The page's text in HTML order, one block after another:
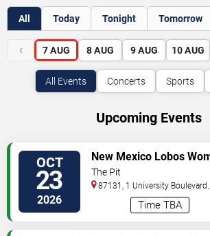
All Today Tonight Tomorrow
‹ 7 AUG 8 AUG 9 AUG 10 AUG
All Events Concerts Sports
Upcoming Events
OCT
23
2026 Time TBA
New Mexico Lobos
Volleyball vs. San Jose
Spartans
The Pit
87131, 1 University Boulevard
Albuquerque,NM